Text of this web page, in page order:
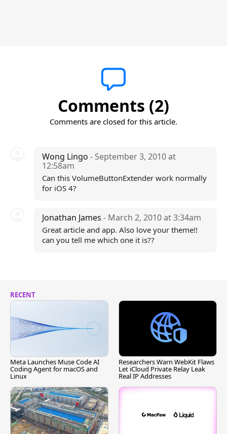
Comments (2)
Comments are closed for this article.
Wong Lingo - September 3, 2010 at
12:58am
Can this VolumeButtonExtender work normally
for iOS 4?
Jonathan James - March 2, 2010 at 3:34am
Great article and app. Also love your theme!!
can you tell me which one it is??
RECENT
Meta Launches Muse Code AI
Coding Agent for macOS and
Linux
Researchers Warn WebKit Flaws
Let iCloud Private Relay Leak
Real IP Addresses